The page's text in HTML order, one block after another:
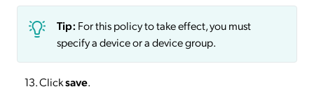
Tip: For this policy to take effect, you must
specify a device or a device group.
Clicksave.